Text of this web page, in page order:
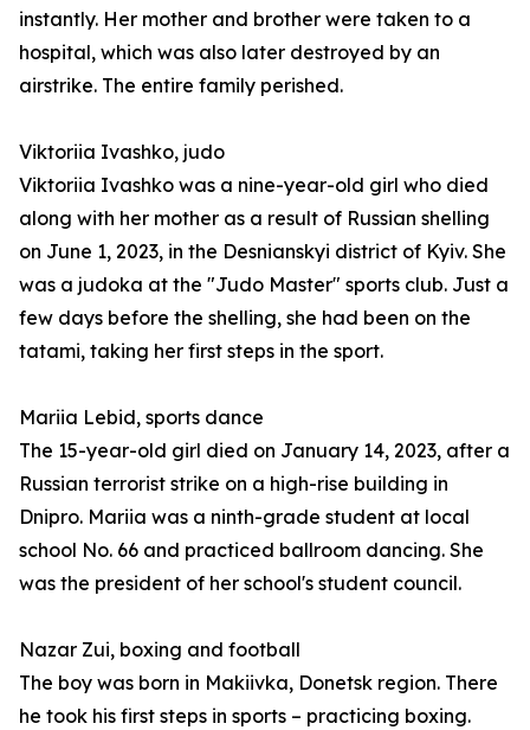
instantly. Her mother and brother were taken to a
hospital, which was also later destroyed by an
airstrike. The entire family perished.
Viktoriia Ivashko, judo
Viktoriia Ivashko was a nine-year-old girl who died
along with her mother as a result of Russian shelling
on June 1, 2023, in the Desnianskyi district of Kyiv. She
was a judoka at the "Judo Master" sports club. Just a
few days before the shelling, she had been on the
tatami, taking her first steps in the sport.
Mariia Lebid, sports dance
The 15-year-old girl died on January 14, 2023, after a
Russian terrorist strike on a high-rise building in
Dnipro. Mariia was a ninth-grade student at local
school No. 66 and practiced ballroom dancing. She
was the president of her school's student council.
Nazar Zui, boxing and football
The boy was born in Makiivka, Donetsk region. There
he took his first steps in sports – practicing boxing.